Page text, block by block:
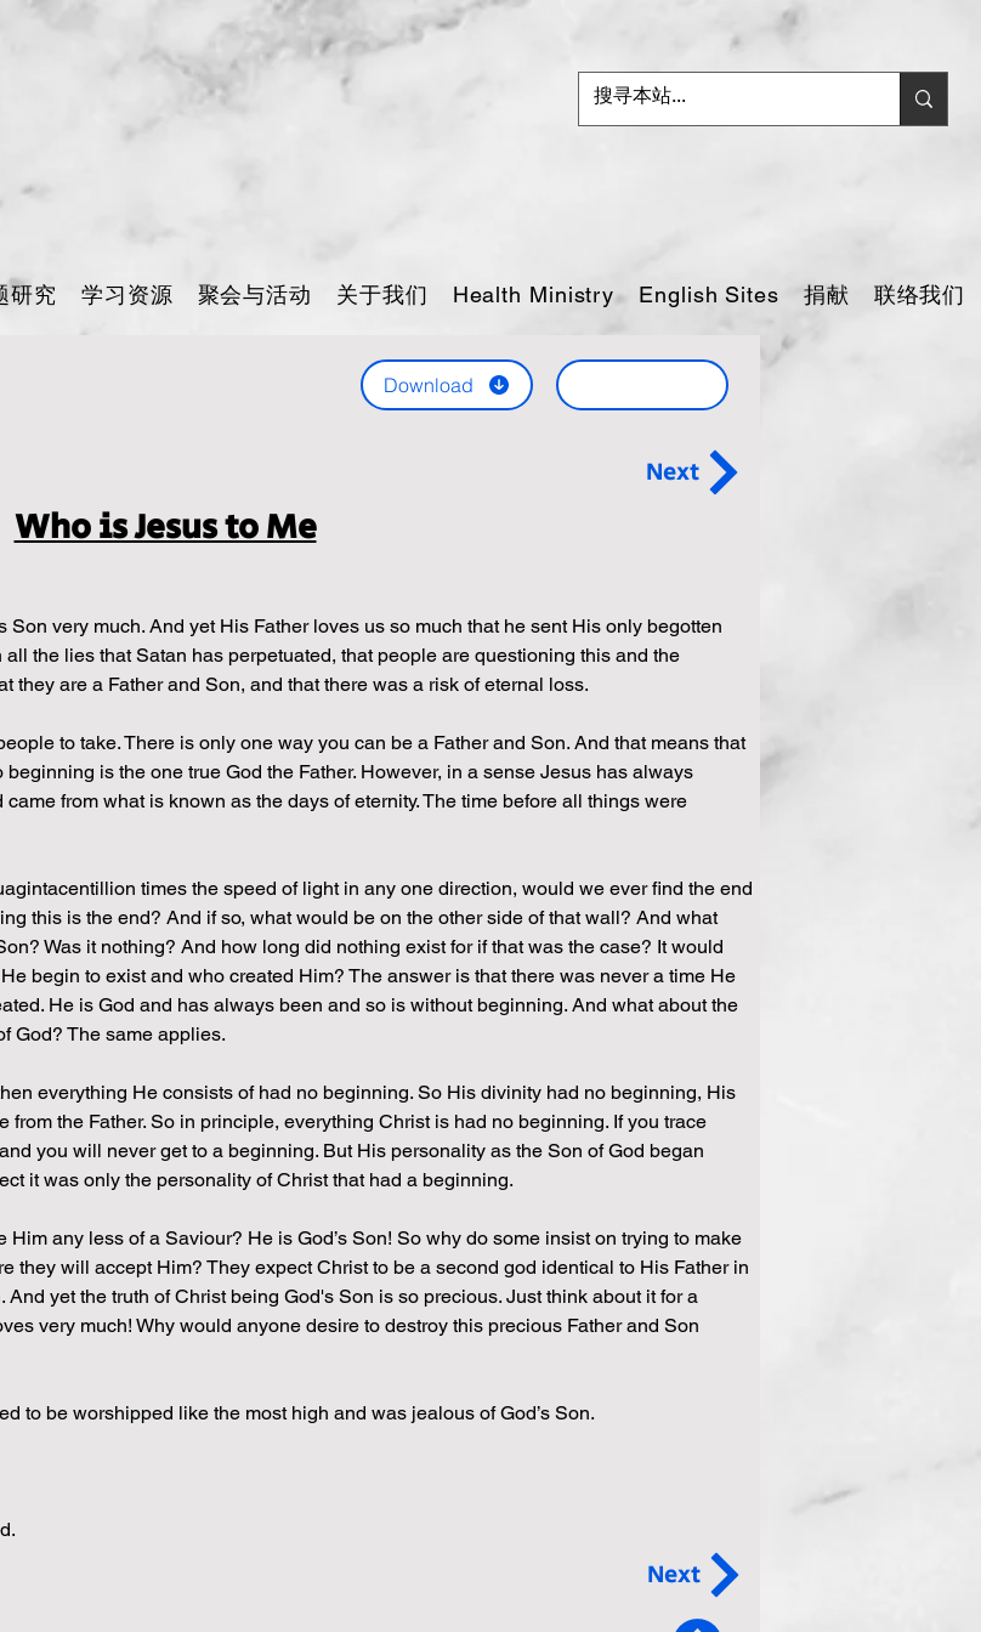
研究 学习资源 聚会与活动 关于我们 Health Ministry English Sites 捐献 联络我们
Download
Next
Who is Jesus to Me
very much. And yet His Father loves us so much that he sent His only begotten
the lies that Satan has perpetuated, that people are questioning this and the
they are a Father and Son, and that there was a risk of eternal loss.
to take. There is only one way you can be a Father and Son. And that means that
is the one true God the Father. However, in a sense Jesus has always
from what is known as the days of eternity. The time before all things were
times the speed of light in any one direction, would we ever find the end
this is the end? And if so, what would be on the other side of that wall? And what
Was it nothing? And how long did nothing exist for if that was the case? It would
begin to exist and who created Him? The answer is that there was never a time He
He is God and has always been and so is without beginning. And what about the
God? The same applies.
everything He consists of had no beginning. So His divinity had no beginning, His
the Father. So in principle, everything Christ is had no beginning. If you trace
you will never get to a beginning. But His personality as the Son of God began
it was only the personality of Christ that had a beginning.
any less of a Saviour? He is God’s Son! So why do some insist on trying to make
they will accept Him? They expect Christ to be a second god identical to His Father in
yet the truth of Christ being God's Son is so precious. Just think about it for a
very much! Why would anyone desire to destroy this precious Father and Son
to be worshipped like the most high and was jealous of God’s Son.
Next